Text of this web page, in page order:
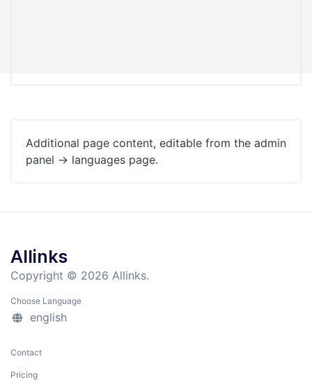
Additional page content, editable from the admin
panel -> languages page.
Allinks
Copyright © 2026 Allinks.
Choose Language
english
Contact
Pricing